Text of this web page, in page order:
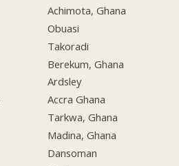
Achimota, Ghana
Obuasi
Takoradi
Berekum, Ghana
Ardsley
Accra Ghana
Tarkwa, Ghana
Madina, Ghana
Dansoman